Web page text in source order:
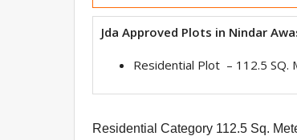
Jda Approved Plots in Nindar
Residential Plot – 112.5 SQ.
Residential Category 112.5 Sq.